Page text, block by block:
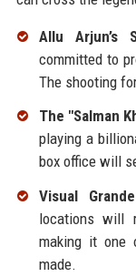
Allu Arjun’s
committed to
The shooting
The "Salman
playing a
box office will
Visual
locations will
making it one
made.